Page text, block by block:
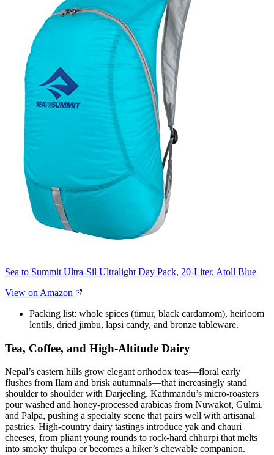
Sea to Summit Ultra-Sil Ultralight Day Pack, 20-Liter, Atoll Blue
View on Amazon
Packing list: whole spices (timur, black cardamom), heirloom
lentils, dried jimbu, lapsi candy, and bronze tableware.
Tea, Coffee, and High-Altitude Dairy
Nepal’s eastern hills grow elegant orthodox teas—floral early
flushes from Ilam and brisk autumnals—that increasingly stand
shoulder to shoulder with Darjeeling. Kathmandu’s micro-roasters
pour washed and honey-processed arabicas from Nuwakot, Gulmi,
and Palpa, pushing a specialty scene that pairs well with artisanal
pastries. High-country dairy tastings introduce yak and chauri
cheeses, from pliant young rounds to rock-hard chhurpi that melts
into smoky thukpa or becomes a hiker’s chewable companion.